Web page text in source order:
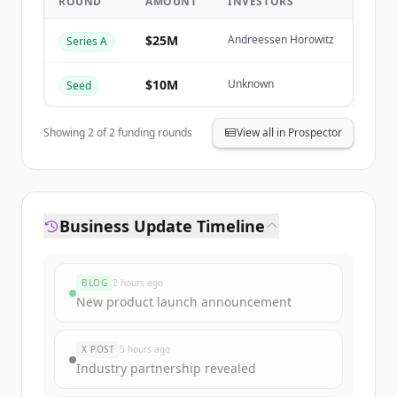
Create Free Account
Already have an account?
Series A $25M Andreessen Horowitz
Seed $10M Unknown
Showing2of2funding rounds View all in Prospector
Business Update Timeline
BLOG 2 hours ago
New product launch announcement
X POST 5 hours ago
Industry partnership revealed